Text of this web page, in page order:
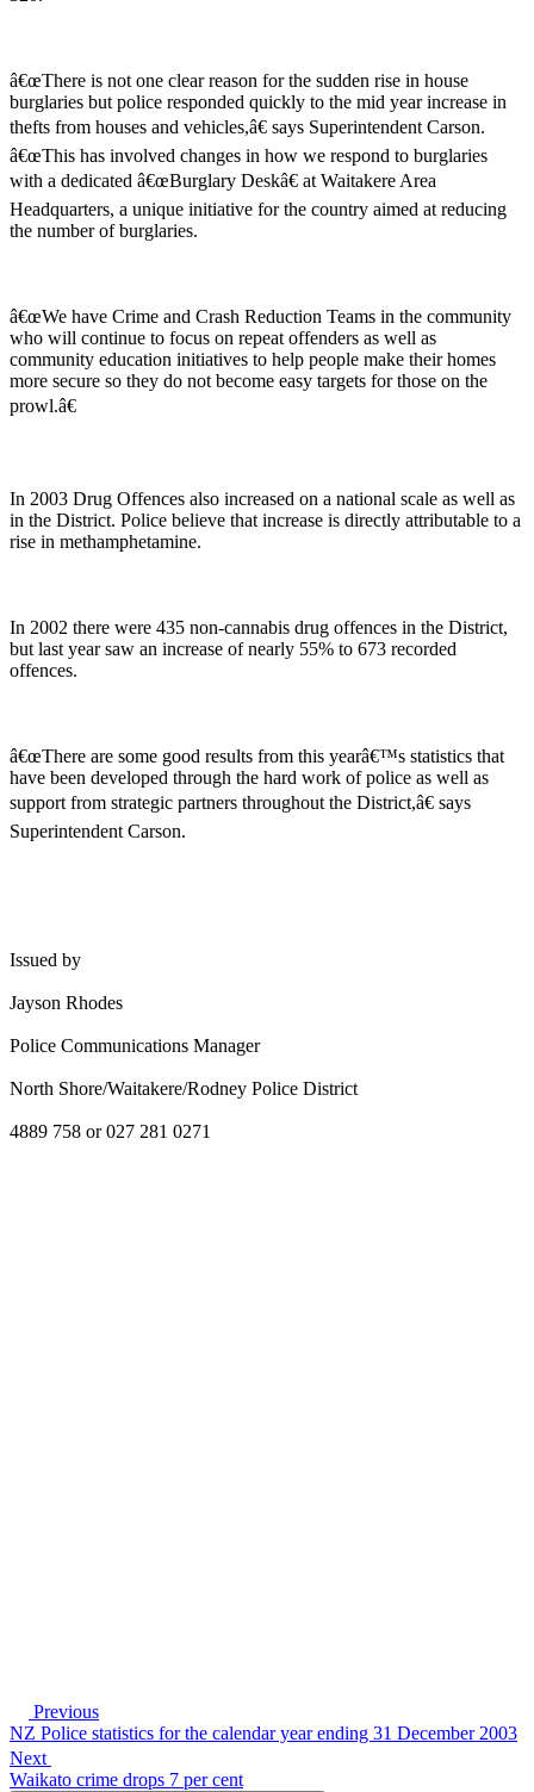
â€œThere is not one clear reason for the sudden rise in house
burglaries but police responded quickly to the mid year increase in
thefts from houses and vehicles,â€ says Superintendent Carson.
â€œThis has involved changes in how we respond to burglaries
with a dedicated â€œBurglary Deskâ€ at Waitakere Area
Headquarters, a unique initiative for the country aimed at reducing
the number of burglaries.
â€œWe have Crime and Crash Reduction Teams in the community
who will continue to focus on repeat offenders as well as
community education initiatives to help people make their homes
more secure so they do not become easy targets for those on the
prowl.â€
In 2003 Drug Offences also increased on a national scale as well as
in the District. Police believe that increase is directly attributable to a
rise in methamphetamine.
In 2002 there were 435 non-cannabis drug offences in the District,
but last year saw an increase of nearly 55% to 673 recorded
offences.
â€œThere are some good results from this yearâ€™s statistics that
have been developed through the hard work of police as well as
support from strategic partners throughout the District,â€ says
Superintendent Carson.
Issued by
Jayson Rhodes
Police Communications Manager
North Shore/Waitakere/Rodney Police District
4889 758 or 027 281 0271
Previous
NZ Police statistics for the calendar year ending 31 December 2003
Next
Waikato crime drops 7 per cent